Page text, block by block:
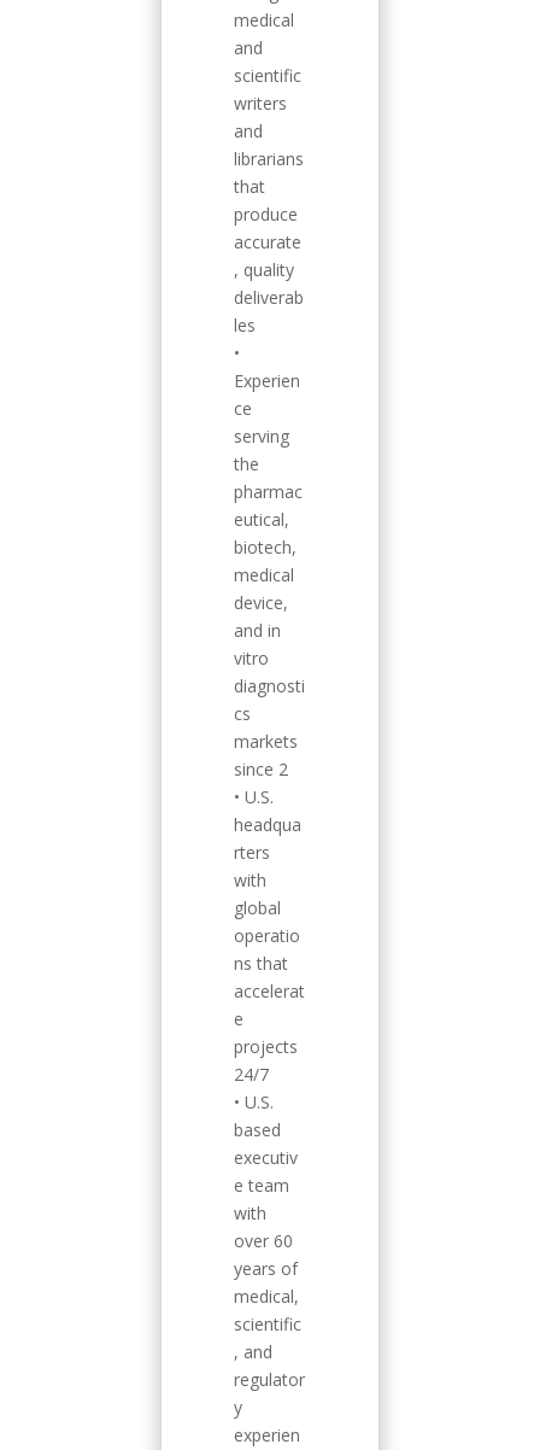
medical
and
scientific
writers
and
librarians
that
produce
accurate
, quality
deliverab
les
•
Experien
ce
serving
the
pharmac
eutical,
biotech,
medical
device,
and in
vitro
diagnosti
cs
markets
since 2
• U.S.
headqua
rters
with
global
operatio
ns that
accelerat
e
projects
24/7
• U.S.
based
executiv
e team
with
over 60
years of
medical,
scientific
, and
regulator
y
experien